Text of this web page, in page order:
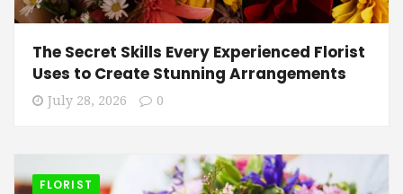
The Secret Skills Every Experienced Florist
Uses to Create Stunning Arrangements
July 28, 2026 0
FLORIST